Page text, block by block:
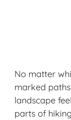
No matter
marked paths
landscape
parts of